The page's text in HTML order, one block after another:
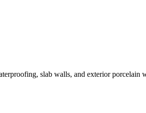
slab walls, and exterior porcelain